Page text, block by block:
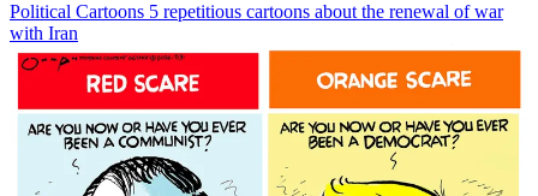
Political Cartoons 5 repetitious cartoons about the renewal of war
with Iran